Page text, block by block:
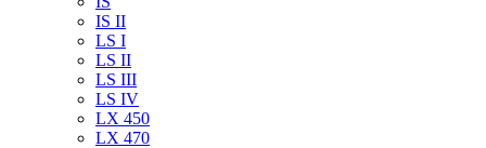
IS II
LS I
LS II
LS III
LS IV
LX 450
LX 470